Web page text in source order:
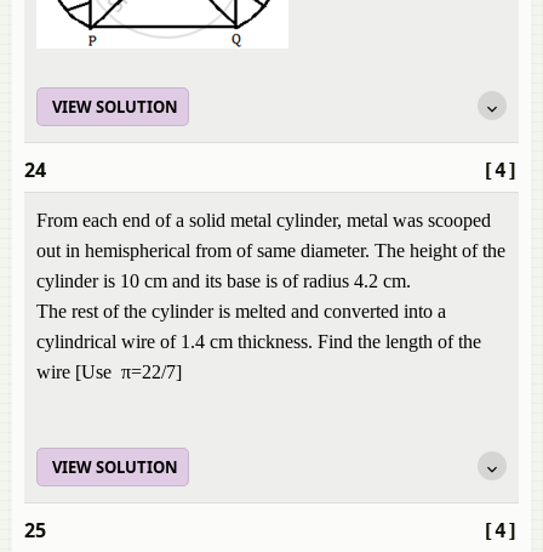
VIEW SOLUTION
[4]
24
From each end of a solid metal cylinder, metal was scooped
out in hemispherical from of same diameter. The height of the
cylinder is 10 cm and its base is of radius 4.2 cm.
The rest of the cylinder is melted and converted into a
cylindrical wire of 1.4 cm thickness. Find the length of the
wire [Use π=22/7]
VIEW SOLUTION
[4]
25